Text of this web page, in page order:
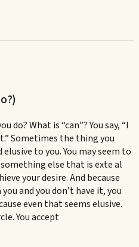
do? What is “can”? You say, “I
Sometimes the thing you
to you. You may seem to
else that is exte al
your desire. And because
and you don’t have it, you
even that seems elusive.
You accept